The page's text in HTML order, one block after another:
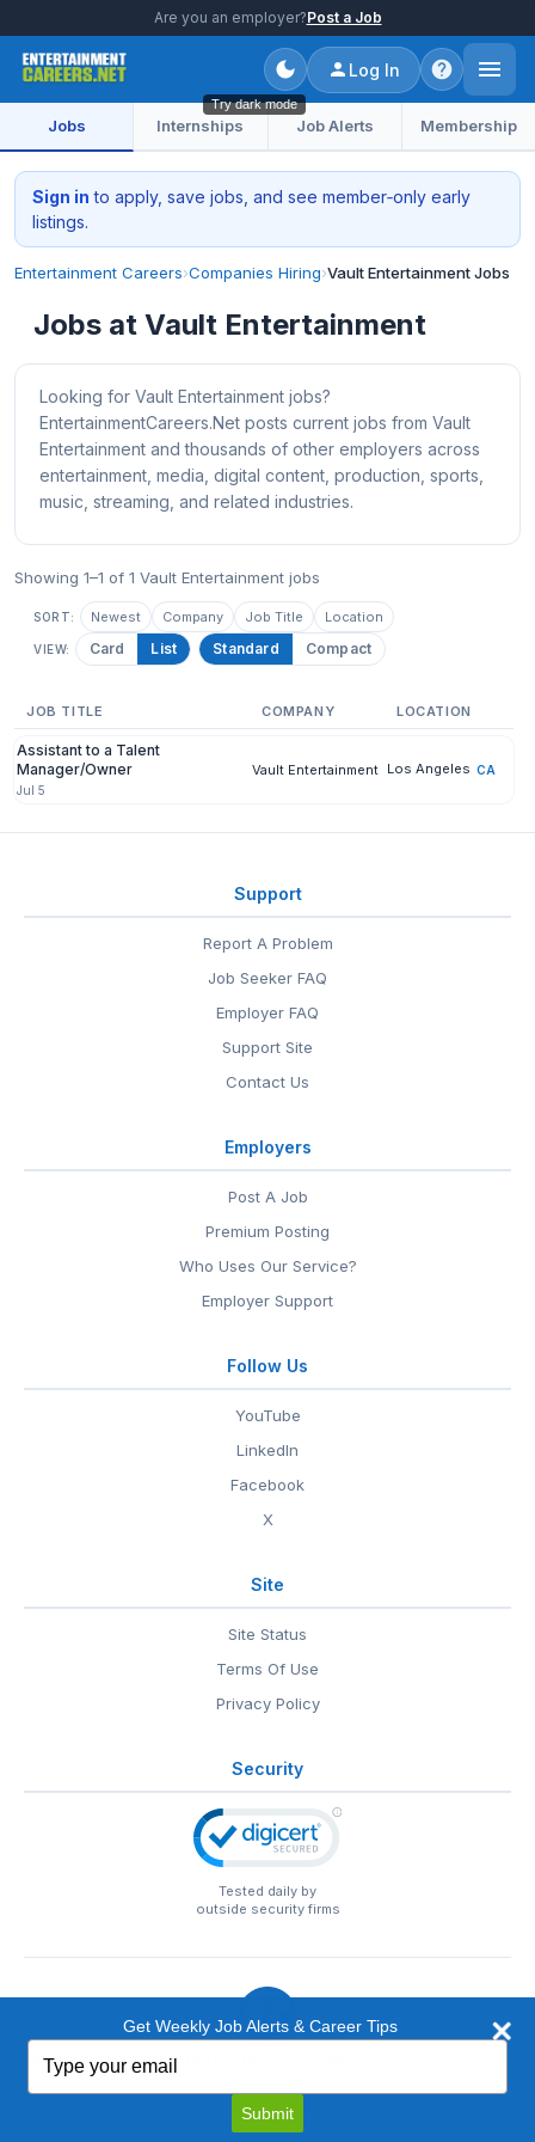
Are you an employer?Post a Job
Try dark mode
Log In
Jobs Internships Job Alerts Membership
Sign in to apply, save jobs, and see member‑only early
listings.
Entertainment Careers›Companies Hiring›Vault Entertainment Jobs
Jobs at Vault Entertainment
Looking for Vault Entertainment jobs?
EntertainmentCareers.Net posts current jobs from Vault
Entertainment and thousands of other employers across
entertainment, media, digital content, production, sports,
music, streaming, and related industries.
Showing 1–1 of 1 Vault Entertainment jobs
SORT: Newest Company Job Title Location
VIEW: Card List Standard Compact
JOB TITLE COMPANY LOCATION
Assistant to a Talent
Manager/Owner
Jul 5
Vault Entertainment Los Angeles CA
Support
Report A Problem
Job Seeker FAQ
Employer FAQ
Support Site
Contact Us
Employers
Post A Job
Premium Posting
Who Uses Our Service?
Employer Support
Follow Us
YouTube
LinkedIn
Facebook
X
Site
Site Status
Terms Of Use
Privacy Policy
Security
Tested daily by
outside security firms
© 1999-2026 EntertainmentCareers.Net
EntertainmentCareers.Net®is a trademark of
EntertainmentCareers.Net, Inc.
Get Weekly Job Alerts & Career Tips
your
email
Submit